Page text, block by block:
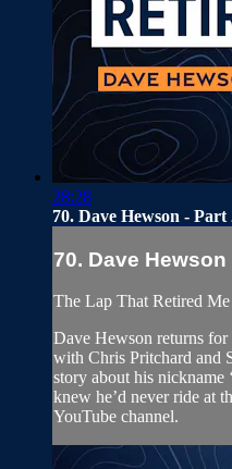
28:28
70. Dave Hewson - Part
70. Dave Hewson
The Lap That Retired Me
Dave Hewson returns
with Chris Pritchard and
story about his nickname
knew he’d never ride at
YouTube channel.